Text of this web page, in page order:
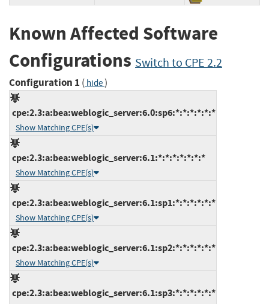
Known Affected Software
Configurations Switch to CPE 2.2
Configuration 1 ( hide)
cpe:2.3:a:bea:weblogic_server:6.0:sp6:*:*:*:*:*:*
Show Matching CPE(s)
cpe:2.3:a:bea:weblogic_server:6.1:*:*:*:*:*:*:*
Show Matching CPE(s)
cpe:2.3:a:bea:weblogic_server:6.1:sp1:*:*:*:*:*:*
Show Matching CPE(s)
cpe:2.3:a:bea:weblogic_server:6.1:sp2:*:*:*:*:*:*
Show Matching CPE(s)
cpe:2.3:a:bea:weblogic_server:6.1:sp3:*:*:*:*:*:*